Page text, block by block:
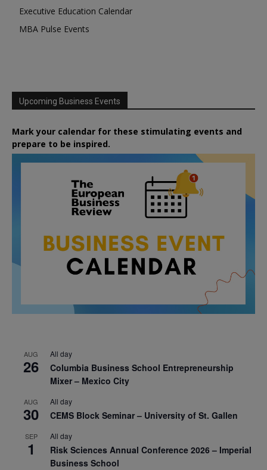
Executive Education Calendar
MBA Pulse Events
Upcoming Business Events
Mark your calendar for these stimulating events and
prepare to be inspired.
AUG
26
All day
Columbia Business School Entrepreneurship
Mixer – Mexico City
AUG
30
All day
CEMS Block Seminar – University of St. Gallen
SEP
1
All day
Risk Sciences Annual Conference 2026 – Imperial
Business School